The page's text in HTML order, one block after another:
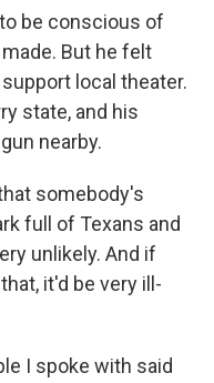
be conscious of
But he felt
local theater.
state, and his
nearby.
somebody's
full of Texans and
unlikely. And if
it'd be very ill-
I spoke with said